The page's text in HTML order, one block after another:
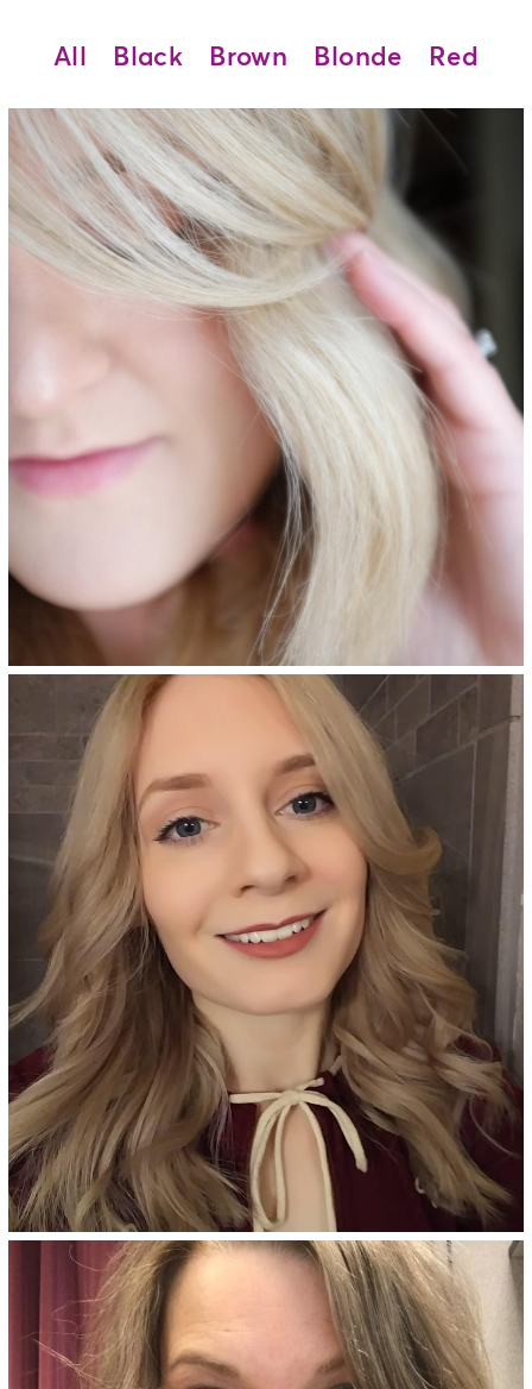
All Black Brown Blonde Red
Pisa Blonde - 9NA
Medium cool blonde permanent
hair color adds ash undertones
and provides superior gray
coverage, made with an
ammonia-free, salon-quality
formula.
See Details
Bologna Blonde - 8NVA
Dark beige blonde permanent
hair color adds ash undertones
and provides superior gray
coverage, made with an
ammonia-free, salon-quality
formula.
See Details
Sicily Blonde - 8NGV
Dark golden blonde permanent
hair color adds champagne
blonde tones and provides
superior gray coverage, made